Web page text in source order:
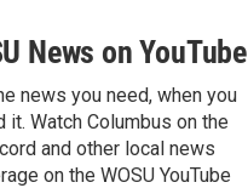
News on YouTube
news you need, when you
it. Watch Columbus on the
and other local news
on the WOSU YouTube